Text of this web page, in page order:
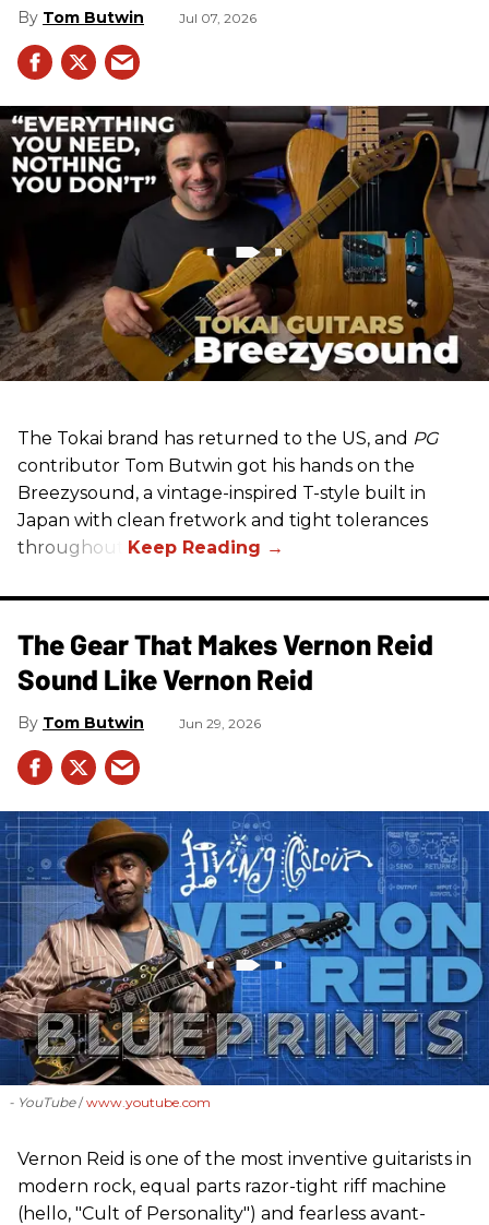
Tom Butwin Jul 07, 2026
The Tokai brand has returned to the US, and PG
contributor Tom Butwin got his hands on the
Breezysound, a vintage-inspired T-style built in
Japan with clean fretwork and tight tolerances
throughout.
The Gear That Makes Vernon Reid
Sound Like Vernon Reid
Tom Butwin Jun 29, 2026
- YouTube www.youtube.com
Vernon Reid is one of the most inventive guitarists in
modern rock, equal parts razor-tight riff machine
(hello, "Cult of Personality") and fearless avant-